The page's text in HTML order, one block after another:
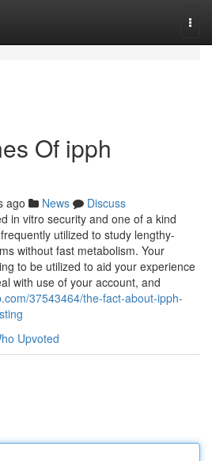
Of ipph
ago News
Discuss
in vitro security and one of a kind
utilized to study lengthy-
without fast metabolism. Your
to be utilized to aid your experience
with use of your account, and
37543464/the-fact-about-ipph-
Upvoted